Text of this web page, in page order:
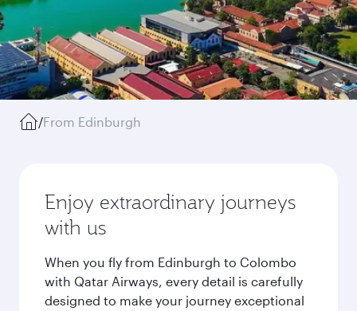
/From Edinburgh
Enjoy extraordinary journeys
with us
When you fly from Edinburgh to Colombo
with Qatar Airways, every detail is carefully
designed to make your journey exceptional